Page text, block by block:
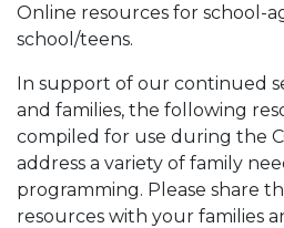
Online resources for school-
school/teens.
In support of our continued
and families, the following
compiled for use during the
address a variety of family
programming. Please share
resources with your families